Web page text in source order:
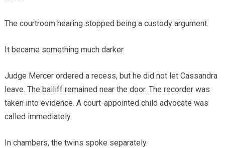
The courtroom hearing stopped being a custody argument.
It became something much darker.
Judge Mercer ordered a recess, but he did not let Cassandra
leave. The bailiff remained near the door. The recorder was
taken into evidence. A court-appointed child advocate was
called immediately.
In chambers, the twins spoke separately.